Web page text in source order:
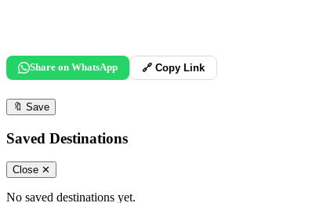
Share on WhatsApp 🔗 Copy Link
🔖 Save
Saved Destinations
Close ✕
No saved destinations yet.